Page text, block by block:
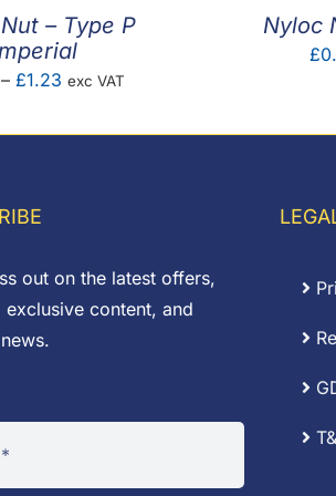
– Type P
– £1.23Price
£0.05
exc VAT
Nyloc
£
out on the latest offers,
exclusive content, and